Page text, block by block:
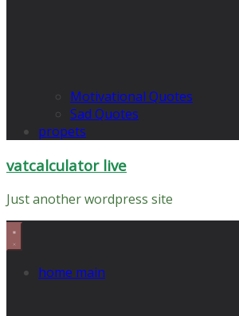
Motivational Quotes
Sad Quotes
propets
vatcalculator live
Just another wordpress site
home main